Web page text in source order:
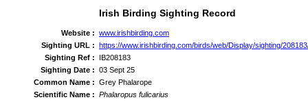
Irish Birding Sighting Record
Website : www.irishbirding.com
Sighting URL : https://www.irishbirding.com/birds/web/Display/sighting/
Sighting Ref :
IB208183
Sighting Date : 03 Sept 25
Common Name : Grey Phalarope
Scientific Name : Phalaropus fulicarius